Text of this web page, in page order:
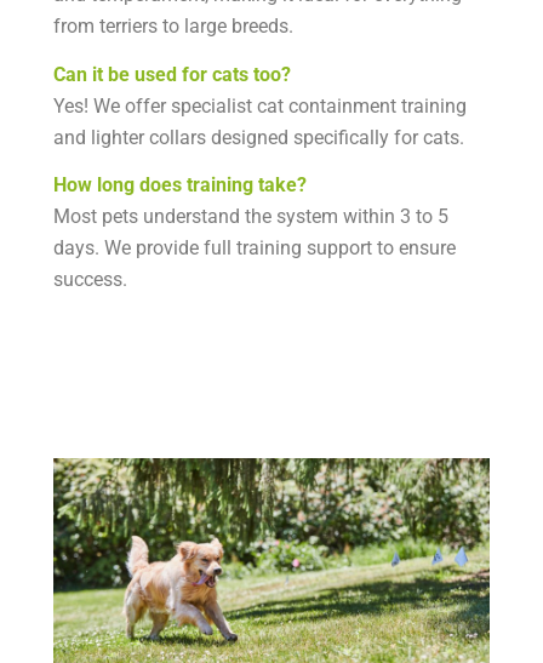
from terriers to large breeds.
Can it be used for cats too?
Yes! We offer specialist cat containment training
and lighter collars designed specifically for cats.
How long does training take?
Most pets understand the system within 3 to 5
days. We provide full training support to ensure
success.